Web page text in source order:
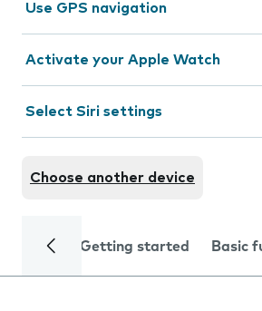
Use GPS navigation
Activate your Apple Watch
Select Siri settings
Choose another device
Getting started Basic